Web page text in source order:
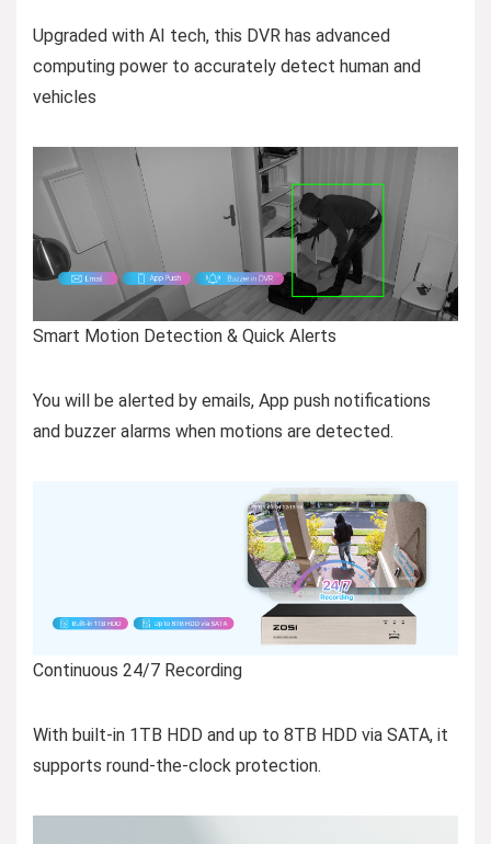
Upgraded with AI tech, this DVR has advanced
computing power to accurately detect human and
vehicles
Smart Motion Detection & Quick Alerts
You will be alerted by emails, App push notifications
and buzzer alarms when motions are detected.
Continuous 24/7 Recording
With built-in 1TB HDD and up to 8TB HDD via SATA, it
supports round-the-clock protection.